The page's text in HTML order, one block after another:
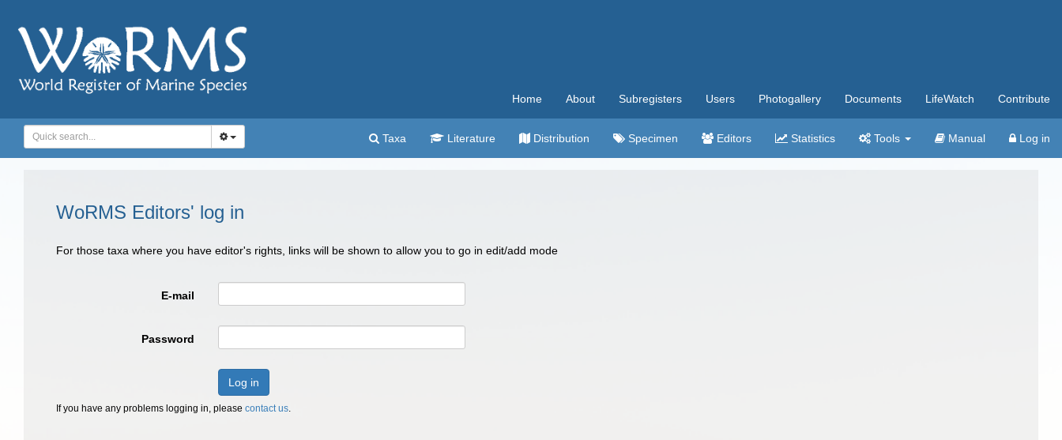
Home About Subregisters Users Photogallery Documents LifeWatch Contribute
Taxa Literature Distribution Specimen Editors Statistics Tools Manual Log in
WoRMS Editors' log in
For those taxa where you have editor's rights, links will be shown to allow you to go in edit/add mode
E-mail
Password
Log in
If you have any problems logging in, please contact us.